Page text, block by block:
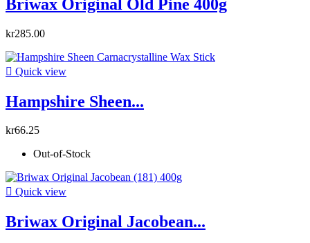
Briwax Original Old Pine 400g
kr285.00
 Quick view
Hampshire Sheen...
kr66.25
Out-of-Stock
 Quick view
Briwax Original Jacobean...